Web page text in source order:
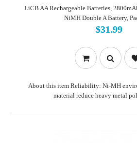
LiCB AA Rechargeable Batteries,
NiMH Double A Battery,
$31.99
About this item Reliability: Ni-MH
material reduce heavy metal